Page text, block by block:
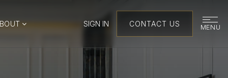
SIGN IN CONTACT US MENU